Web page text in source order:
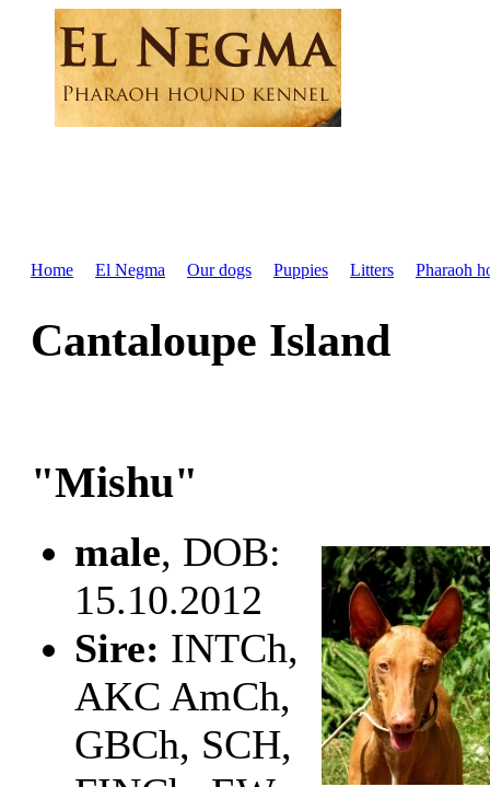
Home El Negma Our dogs Puppies Litters Pharaoh
Cantaloupe Island
"Mishu"
male, DOB:
15.10.2012
Sire: INTCh,
AKC AmCh,
GBCh, SCH,